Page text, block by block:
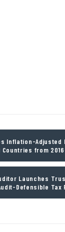
Inflation-Adjusted
Countries from
Launches
Defensible Tax